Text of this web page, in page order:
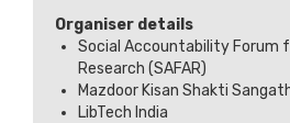
Organiser details
Social Accountability Forum
Research (SAFAR)
Mazdoor Kisan Shakti
LibTech India